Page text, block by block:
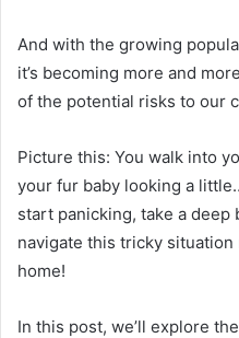
And with the growing
it’s becoming more and
of the potential risks to our
Picture this: You walk into
your fur baby looking a
start panicking, take a deep
navigate this tricky
home!
In this post, we’ll explore